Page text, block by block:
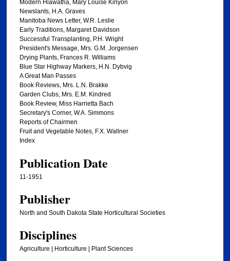
Modern Hiawatha, Mary Louise Kinyon
Newslants, H.A. Graves
Manitoba News Letter, W.R. Leslie
Early Traditions, Margaret Davidson
Successful Transplanting, P.H. Wright
President's Message, Mrs. G.M. Jorgensen
Drying Plants, Frances R. Williams
Blue Star Highway Markers, H.N. Dybvig
A Great Man Passes
Book Reviews, Mrs. L.N. Brakke
Garden Clubs, Mrs. E.M. Kindred
Book Review, Miss Harrietta Bach
Secretary's Corner, W.A. Simmons
Reports of Chairmen
Fruit and Vegetable Notes, F.X. Wallner
Index
Publication Date
11-1951
Publisher
North and South Dakota State Horticultural Societies
Disciplines
Agriculture | Horticulture | Plant Sciences